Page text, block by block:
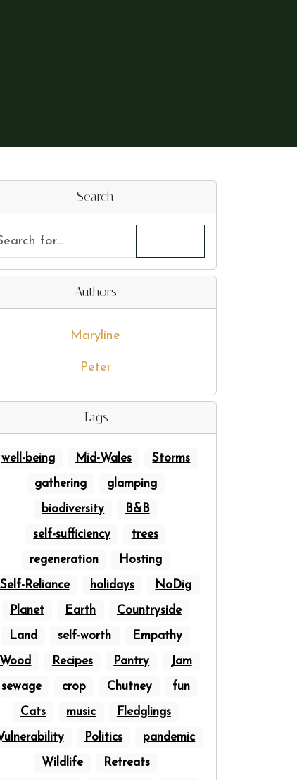
Search
Authors
Maryline
Peter
Tags
well-being Mid-Wales Storms
gathering glamping
biodiversity B&B
self-sufficiency trees
regeneration Hosting
Self-Reliance holidays NoDig
Planet Earth Countryside
Land self-worth Empathy
Wood Recipes Pantry Jam
sewage crop Chutney fun
Cats music Fledglings
Politics pandemic
Wildlife Retreats